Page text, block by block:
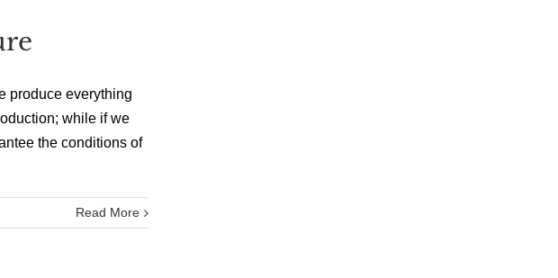
produce everything
while if we
the conditions of
Read More